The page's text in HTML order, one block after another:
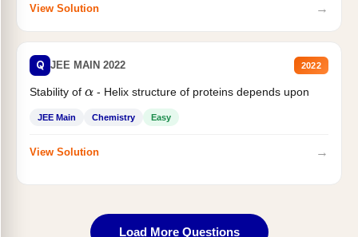
View Solution →
Q JEE MAIN 2022 2022
Stability of α- Helix structure of proteins depends upon
JEE Main Chemistry Easy
View Solution →
Load More Questions